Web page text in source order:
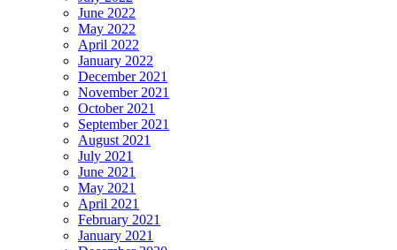
June 2022
May 2022
April 2022
January 2022
December 2021
November 2021
October 2021
September 2021
August 2021
July 2021
June 2021
May 2021
April 2021
February 2021
January 2021